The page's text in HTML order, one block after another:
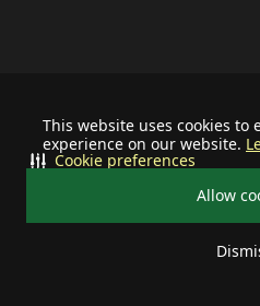
This website uses cookies to
experience on our website.
Allow
Cookie preferences